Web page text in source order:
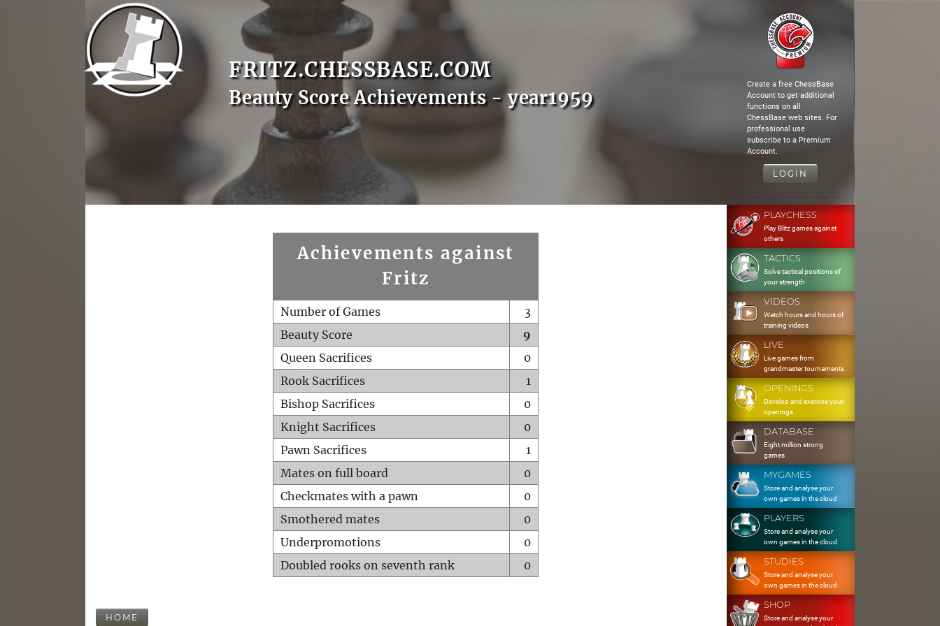
FRITZ.CHESSBASE.COM
Beauty Score Achievements - year1959
Create a free ChessBase
Account to get additional
functions on all
ChessBase web sites. For
professional use
subscribe to a Premium
Account.
LOGIN
Achievements against
Fritz
Number of Games
3
Beauty Score
9
Queen Sacrifices
0
Rook Sacrifices
1
Bishop Sacrifices
0
Knight Sacrifices
0
Pawn Sacrifices
1
Mates on full board
0
Checkmates with a pawn
0
Smothered mates
0
Underpromotions
0
Doubled rooks on seventh rank
0
HOME
PLAYCHESS
Play Blitz games against
others
TACTICS
Solve tactical positions of
your strength
VIDEOS
Watch hours and hours of
training videos
LIVE
Live games from
grandmaster tournaments
OPENINGS
Develop and exercise your
openings
DATABASE
Eight million strong
games
MYGAMES
Store and analyse your
own games in the cloud
PLAYERS
Store and analyse your
own games in the cloud
STUDIES
Store and analyse your
own games in the cloud
SHOP
Store and analyse your